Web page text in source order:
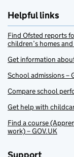
Helpful links
Find Ofsted reports
children’s homes
Get information
School admissions –
Compare school
Get help with
Find a course
work) – GOV.UK